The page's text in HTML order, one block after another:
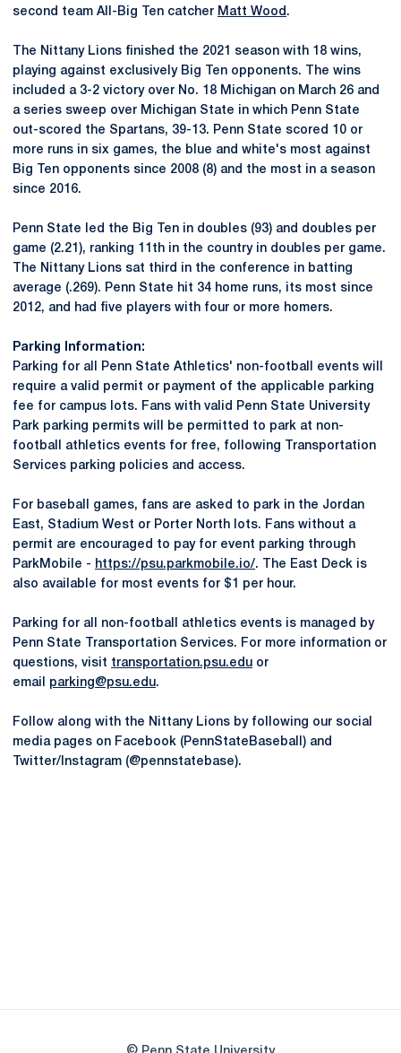
second team All-Big Ten catcher Matt Wood .
The Nittany Lions finished the 2021 season with 18 wins,
playing against exclusively Big Ten opponents. The wins
included a 3-2 victory over No. 18 Michigan on March 26 and
a series sweep over Michigan State in which Penn State
out-scored the Spartans, 39-13. Penn State scored 10 or
more runs in six games, the blue and white's most against
Big Ten opponents since 2008 (8) and the most in a season
since 2016.
Penn State led the Big Ten in doubles (93) and doubles per
game (2.21), ranking 11th in the country in doubles per game.
The Nittany Lions sat third in the conference in batting
average (.269). Penn State hit 34 home runs, its most since
2012, and had five players with four or more homers.
Parking Information:
Parking for all Penn State Athletics' non-football events will
require a valid permit or payment of the applicable parking
fee for campus lots. Fans with valid Penn State University
Park parking permits will be permitted to park at non-
football athletics events for free, following Transportation
Services parking policies and access.
For baseball games, fans are asked to park in the Jordan
East, Stadium West or Porter North lots. Fans without a
permit are encouraged to pay for event parking through
ParkMobile - https://psu.parkmobile.io/. The East Deck is
also available for most events for $1 per hour.
Parking for all non-football athletics events is managed by
Penn State Transportation Services. For more information or
questions, visit transportation.psu.edu or
email parking@psu.edu.
Follow along with the Nittany Lions by following our social
media pages on Facebook (PennStateBaseball) and
Twitter/Instagram (@pennstatebase).